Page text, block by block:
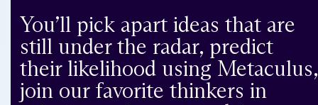
You’ll pick apart ideas that are
still under the radar, predict
their likelihood using Metaculus,
join our favorite thinkers in